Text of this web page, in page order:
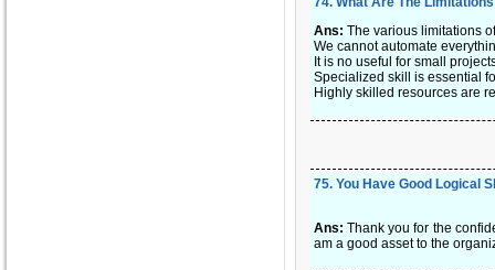
Ans: The various limitations
We cannot automate
It is no useful for small
Specialized skill is essential
Highly skilled resources are
75. You Have Good Logical
Ans: Thank you for the
am a good asset to the